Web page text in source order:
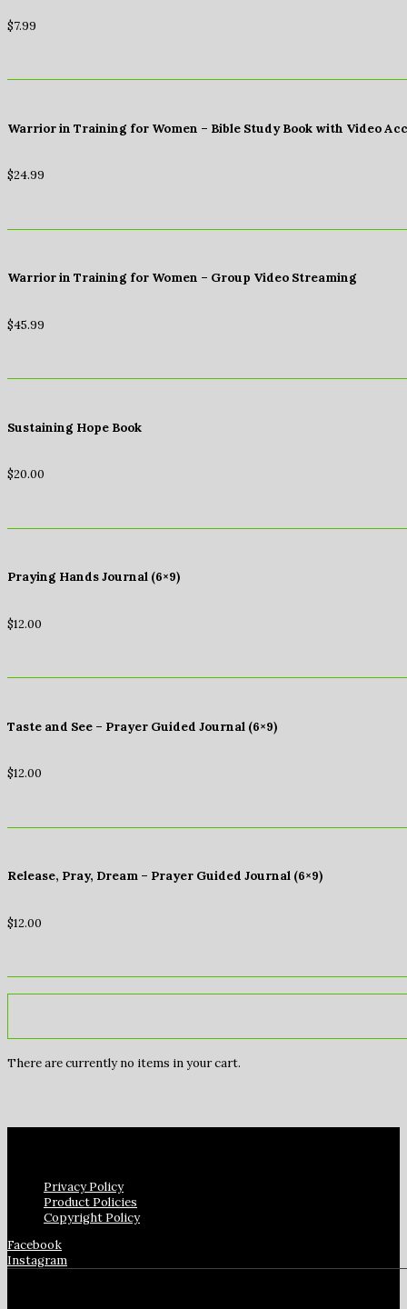
$7.99
Warrior in Training for Women – Bible Study Book with Video
$24.99
Warrior in Training for Women – Group Video Streaming
$45.99
Sustaining Hope Book
$20.00
Praying Hands Journal (6×9)
$12.00
Taste and See – Prayer Guided Journal (6×9)
$12.00
Release, Pray, Dream – Prayer Guided Journal (6×9)
$12.00
There are currently no items in your cart.
Privacy Policy
Product Policies
Copyright Policy
Facebook
Instagram